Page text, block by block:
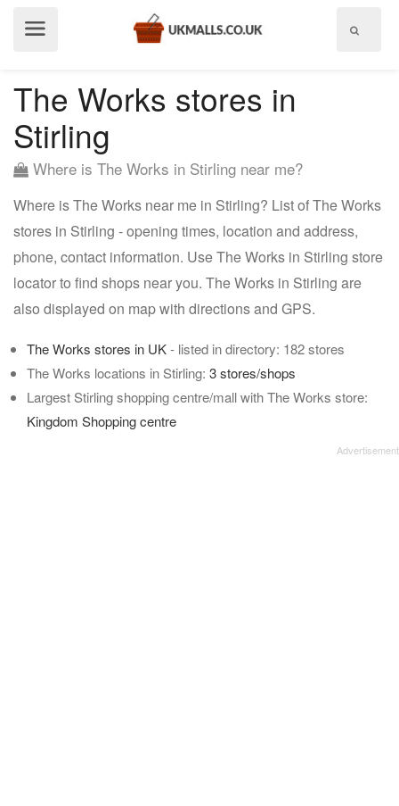
The Works stores in
Stirling
Where is The Works in Stirling near me?
Where is The Works near me in Stirling? List of The Works
stores in Stirling - opening times, location and address,
phone, contact information. Use The Works in Stirling store
locator to find shops near you. The Works in Stirling are
also displayed on map with directions and GPS.
The Works stores in UK- listed in directory: 182 stores
The Works locations in Stirling: 3 stores/shops
Largest Stirling shopping centre/mall with The Works store:
Kingdom Shopping centre